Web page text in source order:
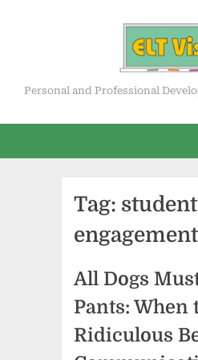
ELT Vista
Personal and Professional
Tag: student
engagement
All Dogs
Pants: When
Ridiculous